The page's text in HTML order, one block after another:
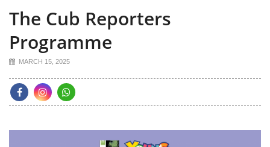
The Cub Reporters
Programme
MARCH 15, 2025